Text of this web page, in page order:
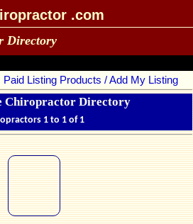
.com
Directory
Paid Listing Products / Add My Listing
Chiropractor Directory
1 to 1 of 1